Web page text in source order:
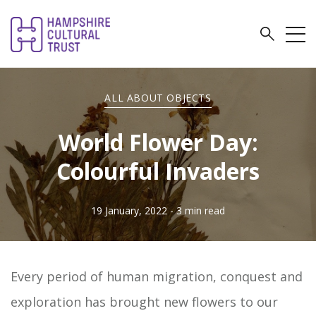
ALL ABOUT OBJECTS
World Flower Day:
Colourful Invaders
19 January, 2022 - 3 min read
Every period of human migration, conquest and
exploration has brought new flowers to our